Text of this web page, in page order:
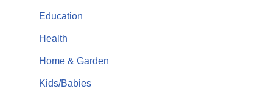
Education
Health
Home & Garden
Kids/Babies